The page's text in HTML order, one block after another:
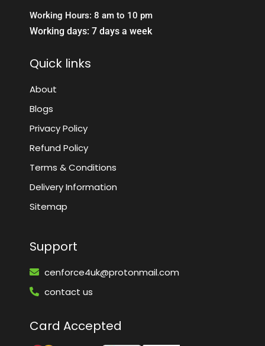
Working Hours: 8 am to 10 pm
Working days: 7 days a week
Quick links
About
Blogs
Privacy Policy
Refund Policy
Terms & Conditions
Delivery Information
Sitemap
Support
cenforce4uk@protonmail.com
contact us
Card Accepted